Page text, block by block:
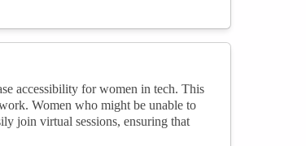
accessibility for women in tech. This
Women who might be unable to
join virtual sessions, ensuring that